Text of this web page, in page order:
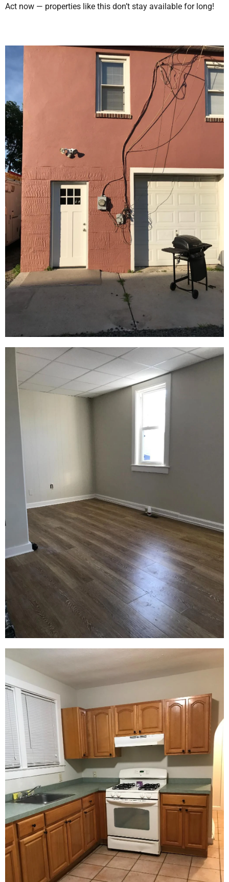
Act now — properties like this don’t stay available for long!